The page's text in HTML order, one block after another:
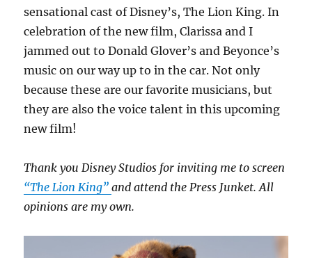
sensational cast of Disney’s, The Lion King. In
celebration of the new film, Clarissa and I
jammed out to Donald Glover’s and Beyonce’s
music on our way up to in the car. Not only
because these are our favorite musicians, but
they are also the voice talent in this upcoming
new film!
Thank you Disney Studios for inviting me to screen
“The Lion King”and attend the Press Junket. All
opinions are my own.